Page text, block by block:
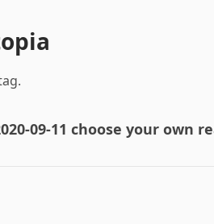
09-11 choose your own